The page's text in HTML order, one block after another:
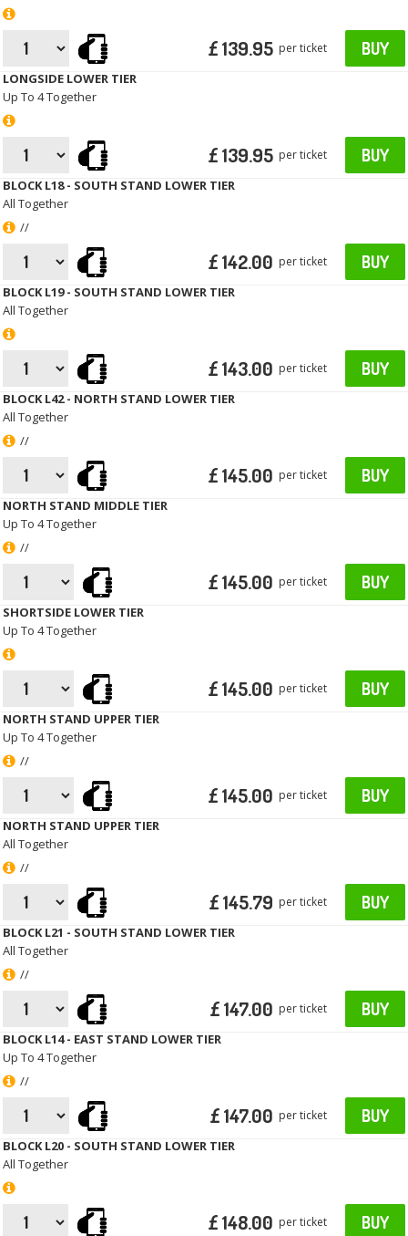
£ 139.95 per ticket BUY
LONGSIDE LOWER TIER
Up To 4 Together
£ 139.95 per ticket BUY
BLOCK L18 - SOUTH STAND LOWER TIER
All Together
//
£ 142.00 per ticket BUY
BLOCK L19 - SOUTH STAND LOWER TIER
All Together
£ 143.00 per ticket BUY
BLOCK L42 - NORTH STAND LOWER TIER
All Together
//
£ 145.00 per ticket BUY
NORTH STAND MIDDLE TIER
Up To 4 Together
//
£ 145.00 per ticket BUY
SHORTSIDE LOWER TIER
Up To 4 Together
£ 145.00 per ticket BUY
NORTH STAND UPPER TIER
Up To 4 Together
//
£ 145.00 per ticket BUY
NORTH STAND UPPER TIER
All Together
//
£ 145.79 per ticket BUY
BLOCK L21 - SOUTH STAND LOWER TIER
All Together
//
£ 147.00 per ticket BUY
BLOCK L14 - EAST STAND LOWER TIER
Up To 4 Together
//
£ 147.00 per ticket BUY
BLOCK L20 - SOUTH STAND LOWER TIER
All Together
£ 148.00 per ticket BUY